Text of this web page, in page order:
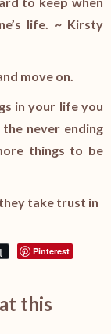
life. ~ Kirsty
move on.
in your life you
never ending
things to be
take trust in
Pinterest
this